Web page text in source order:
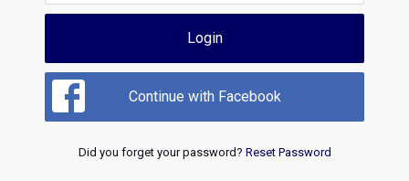
Login
Continue with Facebook
Did you forget your password? Reset Password